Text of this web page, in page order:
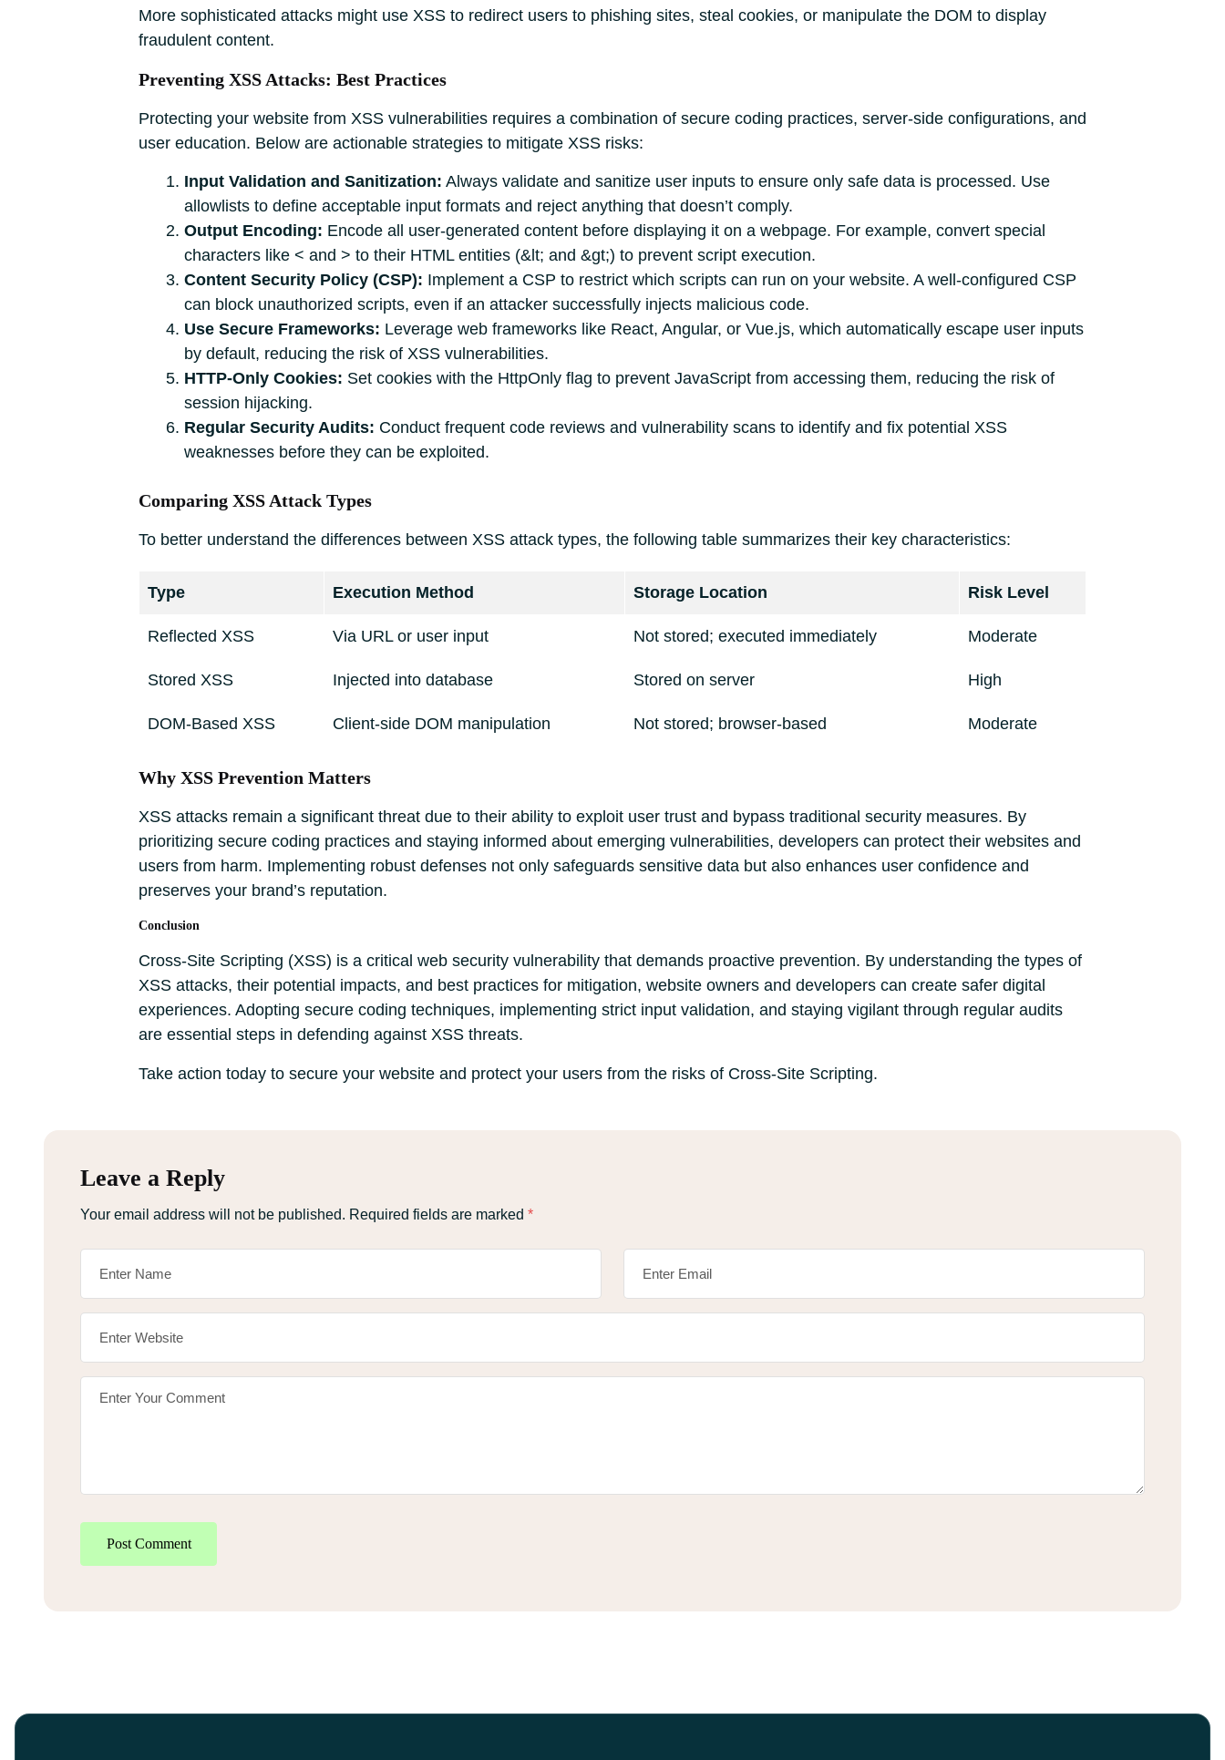
More sophisticated attacks might use XSS to redirect users to phishing sites, steal cookies, or manipulate the DOM to display
fraudulent content.
Preventing XSS Attacks: Best Practices
Protecting your website from XSS vulnerabilities requires a combination of secure coding practices, server-side configurations, and
user education. Below are actionable strategies to mitigate XSS risks:
Input Validation and Sanitization: Always validate and sanitize user inputs to ensure only safe data is processed. Use
allowlists to define acceptable input formats and reject anything that doesn’t comply.
Output Encoding: Encode all user-generated content before displaying it on a webpage. For example, convert special
characters like < and > to their HTML entities (&lt; and &gt;) to prevent script execution.
Content Security Policy (CSP): Implement a CSP to restrict which scripts can run on your website. A well-configured CSP
can block unauthorized scripts, even if an attacker successfully injects malicious code.
Use Secure Frameworks: Leverage web frameworks like React, Angular, or Vue.js, which automatically escape user inputs
by default, reducing the risk of XSS vulnerabilities.
HTTP-Only Cookies: Set cookies with the HttpOnly flag to prevent JavaScript from accessing them, reducing the risk of
session hijacking.
Regular Security Audits: Conduct frequent code reviews and vulnerability scans to identify and fix potential XSS
weaknesses before they can be exploited.
Comparing XSS Attack Types
To better understand the differences between XSS attack types, the following table summarizes their key characteristics:
Type Execution Method Storage Location Risk Level
Reflected XSS Via URL or user input Not stored; executed immediately Moderate
Stored XSS Injected into database Stored on server High
DOM-Based XSS Client-side DOM manipulation Not stored; browser-based Moderate
Why XSS Prevention Matters
XSS attacks remain a significant threat due to their ability to exploit user trust and bypass traditional security measures. By
prioritizing secure coding practices and staying informed about emerging vulnerabilities, developers can protect their websites and
users from harm. Implementing robust defenses not only safeguards sensitive data but also enhances user confidence and
preserves your brand’s reputation.
Conclusion
Cross-Site Scripting (XSS) is a critical web security vulnerability that demands proactive prevention. By understanding the types of
XSS attacks, their potential impacts, and best practices for mitigation, website owners and developers can create safer digital
experiences. Adopting secure coding techniques, implementing strict input validation, and staying vigilant through regular audits
are essential steps in defending against XSS threats.
Take action today to secure your website and protect your users from the risks of Cross-Site Scripting.
Leave a Reply
Your email address will not be published. Required fields are marked *
Post Comment